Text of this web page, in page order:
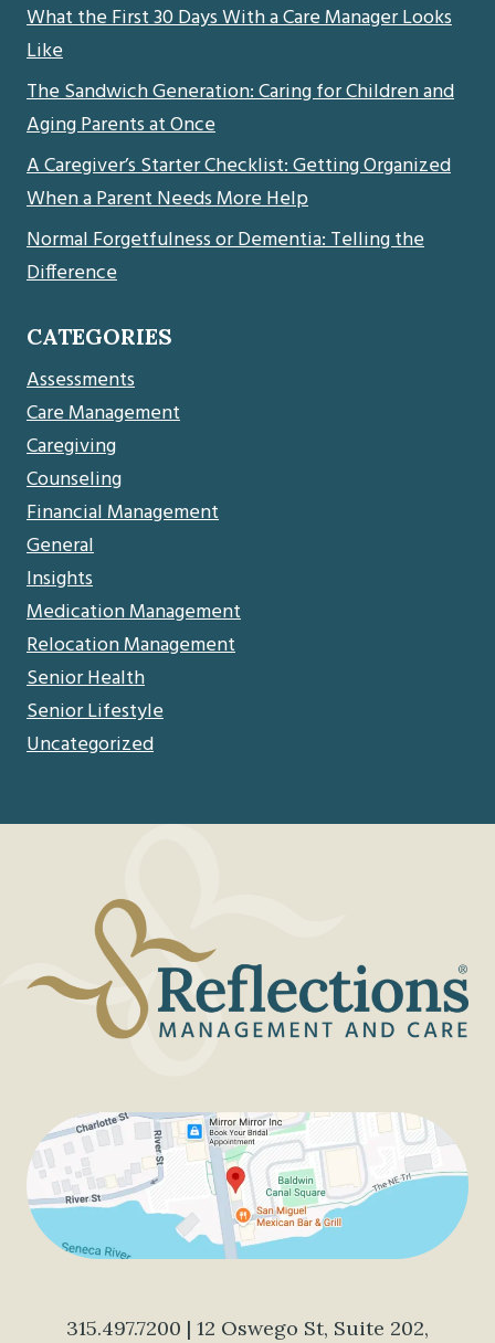
What the First 30 Days With a Care Manager Looks
Like
The Sandwich Generation: Caring for Children and
Aging Parents at Once
A Caregiver’s Starter Checklist: Getting Organized
When a Parent Needs More Help
Normal Forgetfulness or Dementia: Telling the
Difference
CATEGORIES
Assessments
Care Management
Caregiving
Counseling
Financial Management
General
Insights
Medication Management
Relocation Management
Senior Health
Senior Lifestyle
Uncategorized
315.497.7200 | 12 Oswego St, Suite 202,